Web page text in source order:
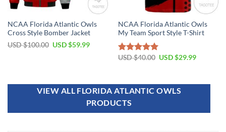
NCAA Florida Atlantic Owls
Cross Style Bomber Jacket
USD $100.00 USD $59.99
NCAA Florida Atlantic Owls
My Team Sport Style T-Shirt
Rated5.00
USD $40.00 USD $29.99
VIEW ALL FLORIDA ATLANTIC OWLS
PRODUCTS